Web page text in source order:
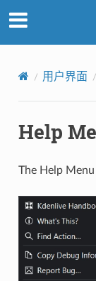
用户界面
Help
The Help